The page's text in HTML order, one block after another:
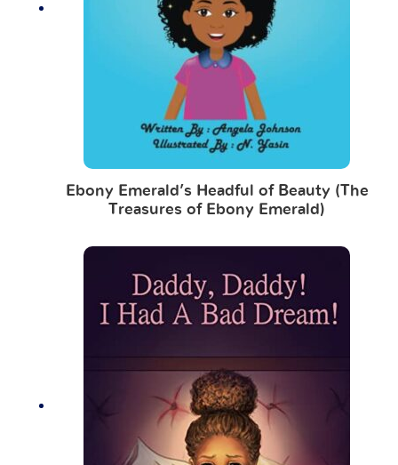
Ebony Emerald’s Headful of Beauty (The
Treasures of Ebony Emerald)